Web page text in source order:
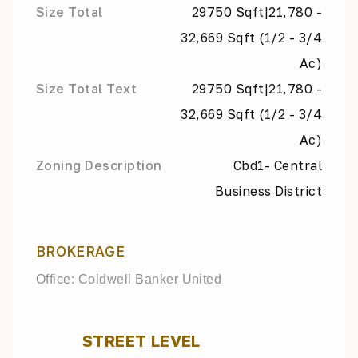
Size Total
29750 Sqft|21,780 -
32,669 Sqft (1/2 - 3/4
Ac)
Size Total Text
29750 Sqft|21,780 -
32,669 Sqft (1/2 - 3/4
Ac)
Zoning Description
Cbd1- Central
Business District
BROKERAGE
Office: Coldwell Banker United
STREET LEVEL